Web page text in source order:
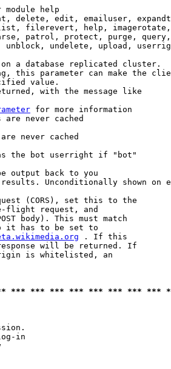
module help
delete, edit, emailuser,
filerevert, help,
patrol, protect, purge,
undelete, upload,
a database replicated cluster.
this parameter can make the
value.
with the message like
for more information
are never cached
never cached
the bot userright if "bot"
output back to you
Unconditionally shown on
(CORS), set this to the
flight request, and
body). This must match
it has to be set to
. If this
will be returned. If
is whitelisted, an
*** *** *** *** *** *** *** ***
in